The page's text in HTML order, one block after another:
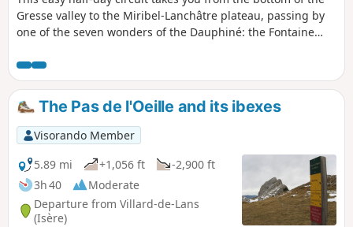
Gresse valley to the Miribel-Lanchâtre plateau, passing by
one of the seven wonders of the Dauphiné: the Fontaine
the surrounding mountains.
The Pas de l'Oeille and its ibexes
Visorando Member
5.89 mi
+1,056 ft
-2,900 ft
3h 40
Moderate
Departure from Villard-de-Lans
(Isère)